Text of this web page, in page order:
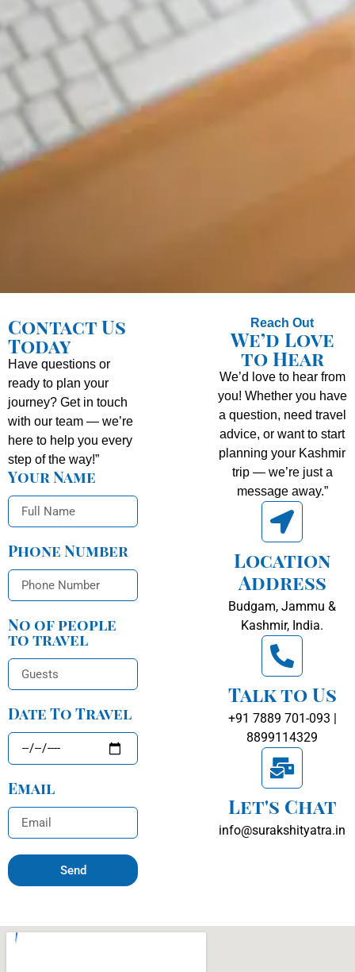
Contact Us
Today
Have questions or
ready to plan your
journey? Get in touch
with our team — we’re
here to help you every
step of the way!”
Your Name
Phone Number
No of people
to travel
Date To Travel
Email
Send
Reach Out
We’d Love
to Hear
We’d love to hear from
you! Whether you have
a question, need travel
advice, or want to start
planning your Kashmir
trip — we’re just a
message away.”
Location
Address
Budgam, Jammu &
Kashmir, India.
Talk to Us
+91 7889 701-093 |
8899114329
Let's Chat
info@surakshityatra.in